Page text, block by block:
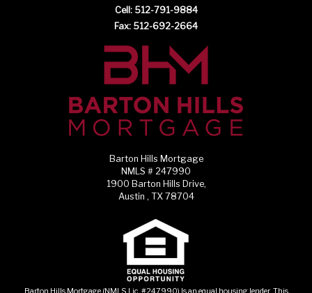
Cell: 512-791-9884
Fax: 512-692-2664
Barton Hills Mortgage
NMLS # 247990
1900 Barton Hills Drive,
Austin , TX 78704
Barton Hills Mortgage (NMLS Lic. #247990) Is an equal housing lender. This